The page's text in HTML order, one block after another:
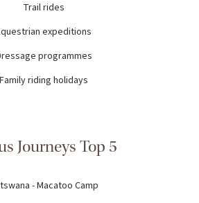
Trail rides
expeditions
programmes
Family riding holidays
Journeys Top 5
- Macatoo Camp